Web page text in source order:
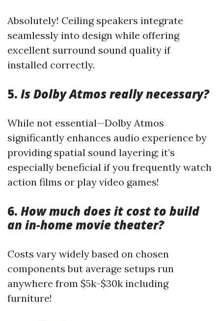
Absolutely! Ceiling speakers integrate
seamlessly into design while offering
excellent surround sound quality if
installed correctly.
5. Is Dolby Atmos really necessary?
While not essential—Dolby Atmos
significantly enhances audio experience by
providing spatial sound layering; it’s
especially beneficial if you frequently watch
action films or play video games!
6. How much does it cost to build
an in-home movie theater?
Costs vary widely based on chosen
components but average setups run
anywhere from $5k-$30k including
furniture!